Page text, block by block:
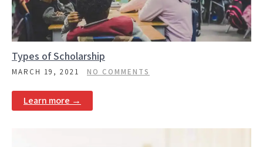
Types of Scholarship
MARCH 19, 2021 NO COMMENTS
Learn more →